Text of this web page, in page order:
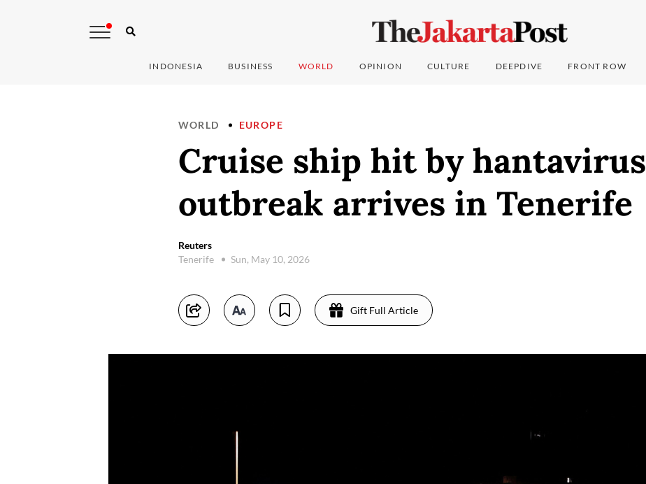
INDONESIA BUSINESS WORLD OPINION CULTURE DEEPDIVE FRONT ROW
WORLD EUROPE
Cruise ship hit by hantavirus
outbreak arrives in Tenerife
Reuters
Tenerife
Sun, May 10, 2026
Gift Full Article